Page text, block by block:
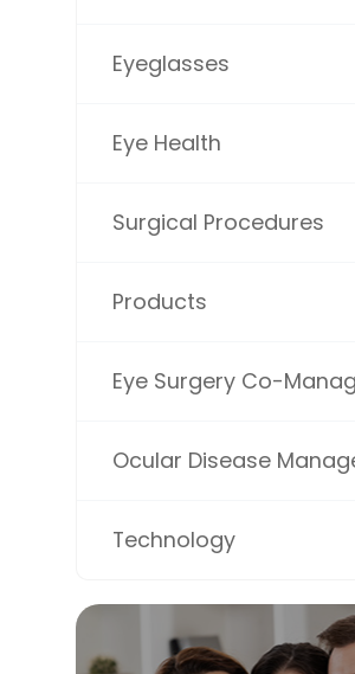
Eyeglasses
Eye Health
Surgical Procedures
Products
Eye Surgery Co-
Ocular Disease
Technology